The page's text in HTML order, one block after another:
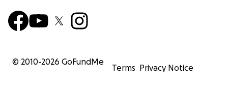
© 2010-2026 GoFundMe
Terms Privacy Notice